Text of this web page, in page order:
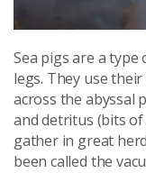
Sea pigs are a
legs. They use
across the abyssal
and detritus (bits of
gather in great
been called the